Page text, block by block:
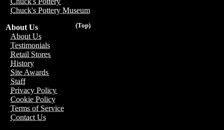
Chuck's Pottery Museum
(Top)
About Us
About Us
Testimonials
Retail Stores
History
Site Awards
Staff
Privacy Policy
Cookie Policy
Terms of Service
Contact Us